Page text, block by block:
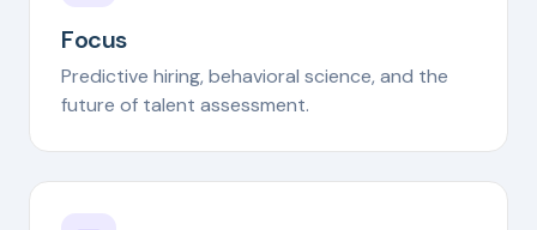
Focus
Predictive hiring, behavioral science, and the
future of talent assessment.